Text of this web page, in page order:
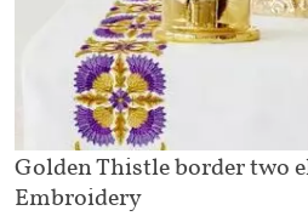
Golden Thistle border two
Embroidery